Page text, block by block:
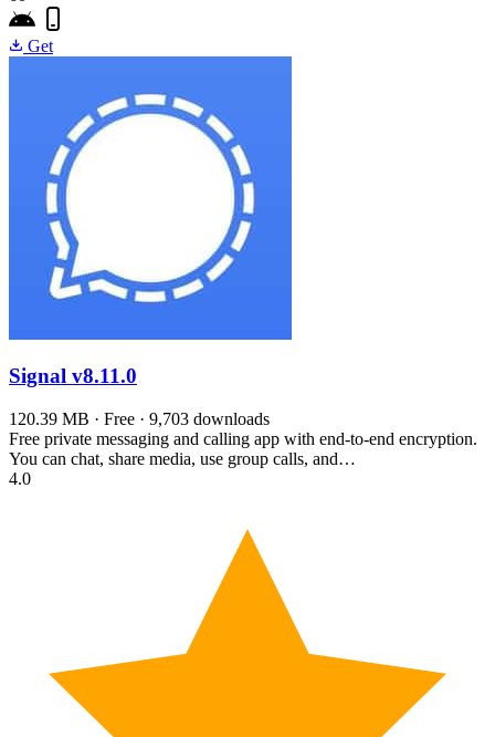
Get
Signal v8.11.0
120.39 MB · Free · 9,703 downloads
Free private messaging and calling app with end-to-end encryption.
You can chat, share media, use group calls, and…
4.0